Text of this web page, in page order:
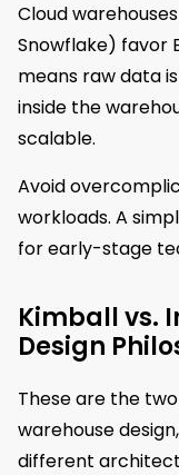
Cloud
Snowflake) favor
means raw data
inside the
scalable.
Avoid
workloads. A
for early-stage
Kimball vs.
Design
These are the
warehouse
different